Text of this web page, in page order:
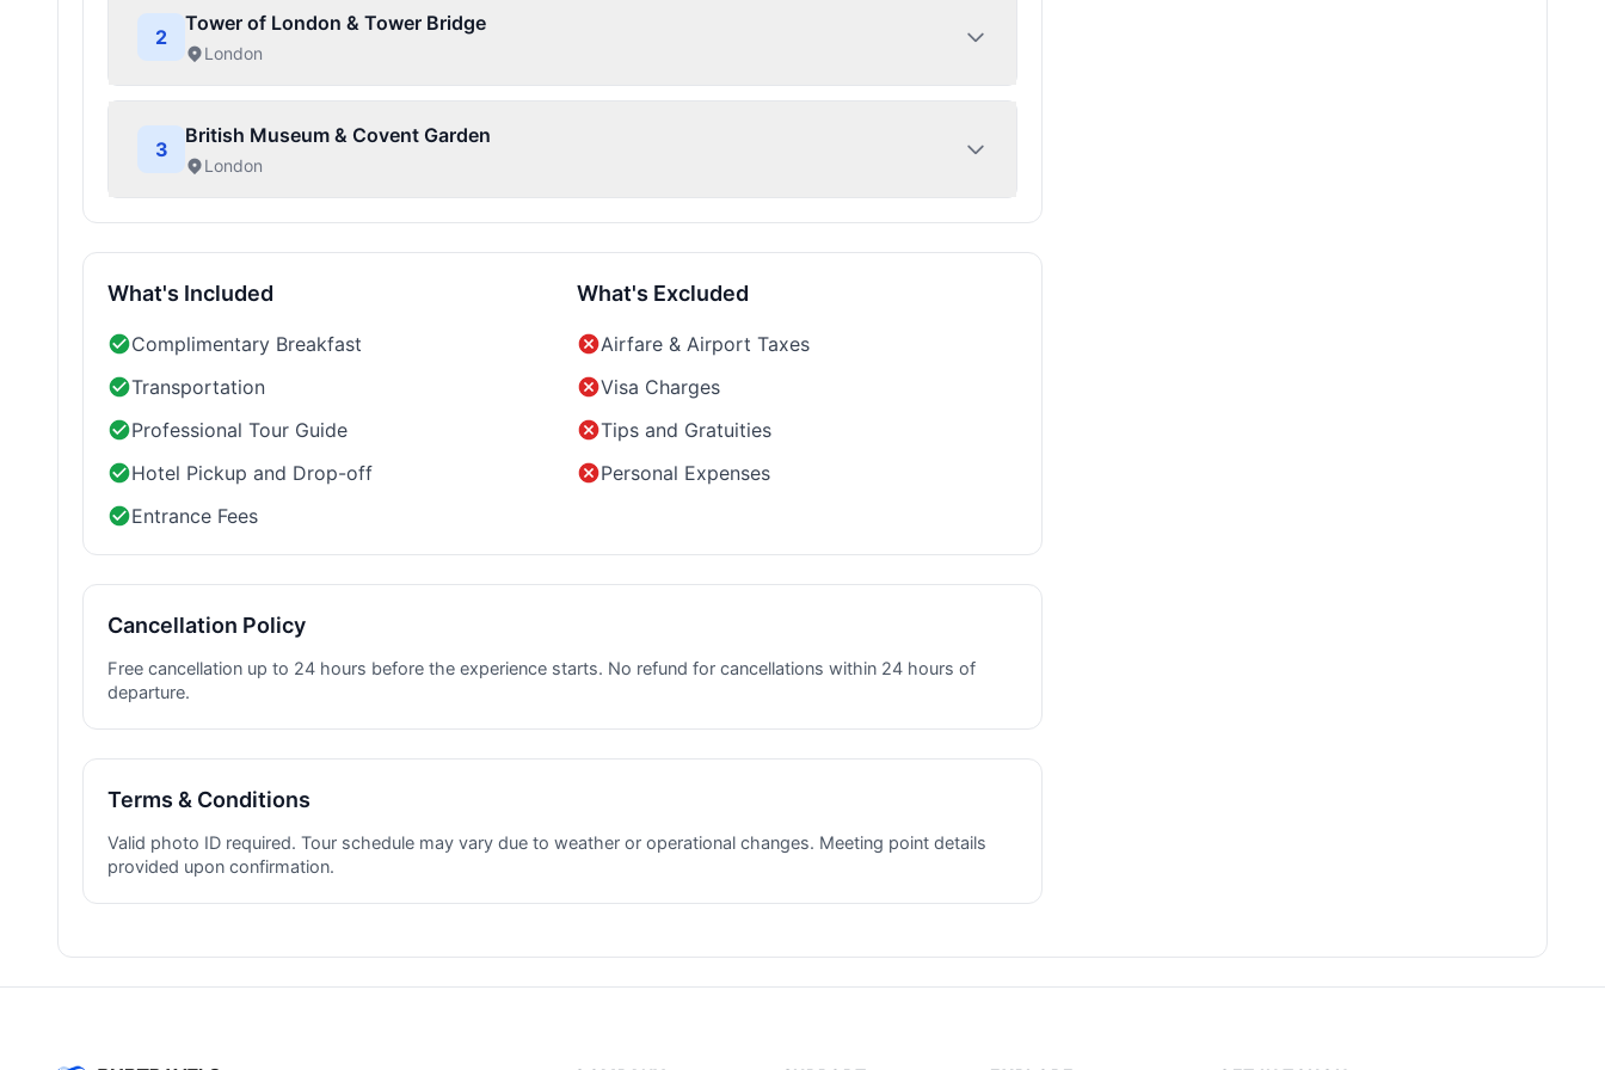
2
Tower of London & Tower Bridge
London
3
British Museum & Covent Garden
London
What's Included
Complimentary Breakfast
Transportation
Professional Tour Guide
Hotel Pickup and Drop-off
Entrance Fees
What's Excluded
Airfare & Airport Taxes
Visa Charges
Tips and Gratuities
Personal Expenses
Cancellation Policy
Free cancellation up to 24 hours before the experience starts. No refund for cancellations within 24 hours of
departure.
Terms & Conditions
Valid photo ID required. Tour schedule may vary due to weather or operational changes. Meeting point details
provided upon confirmation.